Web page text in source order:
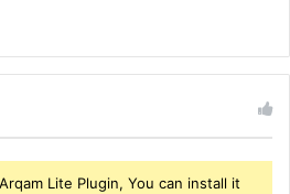
Lite Plugin, You can install it